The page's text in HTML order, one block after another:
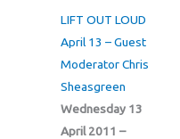
LIFT OUT LOUD
April 13 – Guest
Moderator Chris
Sheasgreen
Wednesday 13
April 2011 –